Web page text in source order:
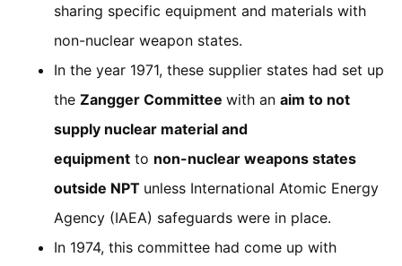
sharing specific equipment and materials with
non-nuclear weapon states.
In the year 1971, these supplier states had set up
the Zangger Committee with an aim to not
supply nuclear material and
equipment to non-nuclear weapons states
outside NPT unless International Atomic Energy
Agency (IAEA) safeguards were in place.
In 1974, this committee had come up with